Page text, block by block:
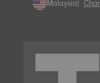
Malaysia